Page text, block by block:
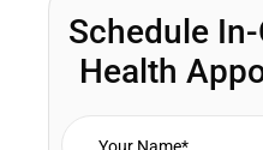
Schedule
Health